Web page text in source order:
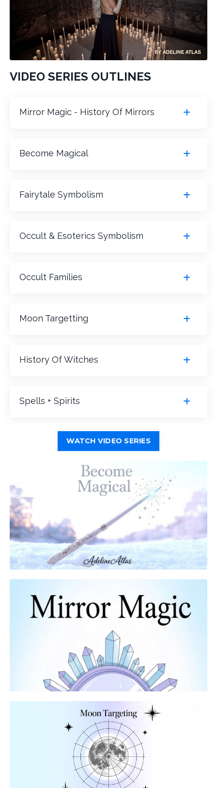
VIDEO SERIES OUTLINES
Mirror Magic - History Of Mirrors
Become Magical
Fairytale Symbolism
Occult & Esoterics Symbolism
Occult Families
Moon Targetting
History Of Witches
Spells + Spirits
WATCH VIDEO SERIES